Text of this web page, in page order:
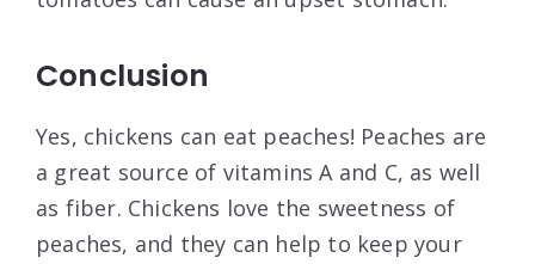
Conclusion
Yes, chickens can eat peaches! Peaches are
a great source of vitamins A and C, as well
as fiber. Chickens love the sweetness of
peaches, and they can help to keep your